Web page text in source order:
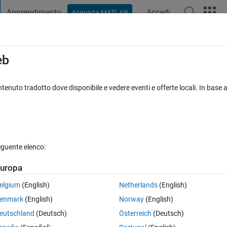
Apprendimento Acquista MATLAB Accedi
dealing with whole numbers?
0 voti
tradotto dove disponibile e vedere eventi e offerte locali. In
elenco:
(English)
(English)
(Deutsch)
Netherlands(English)
Norway(English)
Österreich (Deutsch)